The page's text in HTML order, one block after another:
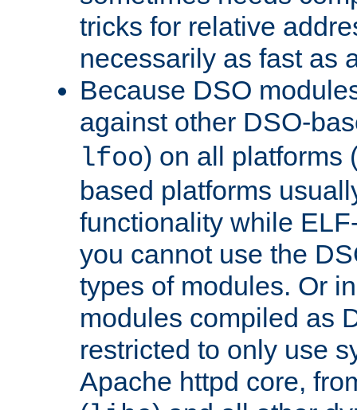
tricks for relative
necessarily as fast as
Because DSO
against other DSO-
lfoo) on all platforms
based platforms
functionality while
you cannot use the
types of modules. Or
modules compiled as
restricted to only use
Apache httpd core,